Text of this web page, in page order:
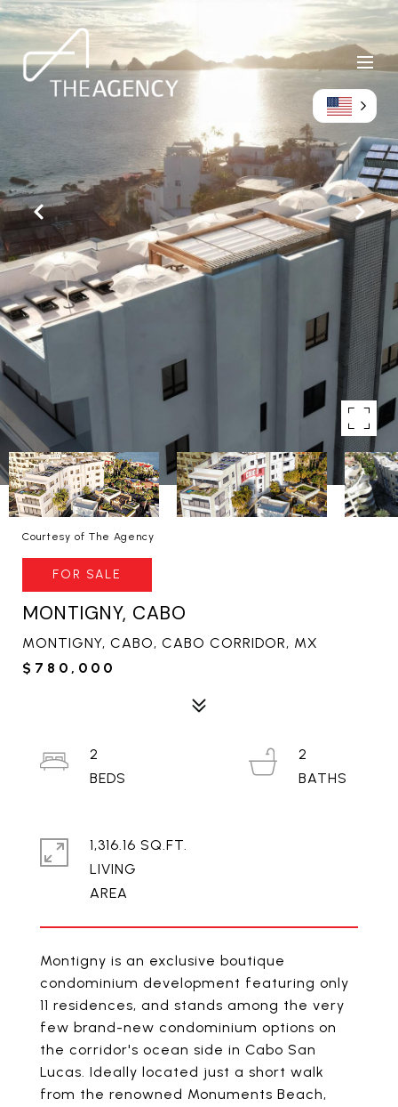
Courtesy of The Agency
FOR SALE
MONTIGNY, CABO
MONTIGNY, CABO, CABO CORRIDOR, MX
$780,000
Montigny is an exclusive boutique
condominium development featuring only
11 residences, and stands among the very
few brand-new condominium options on
the corridor's ocean side in Cabo San
Lucas. Ideally located just a short walk
from the renowned Monuments Beach,
2
2
1,316.16 SQ.FT.
LIVING